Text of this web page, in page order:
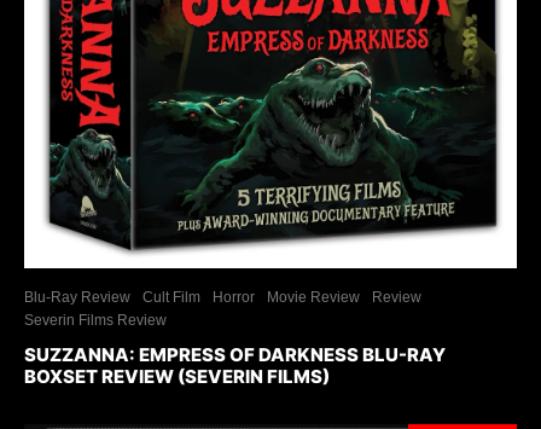
Blu-Ray Review Cult Film Horror Movie Review
Review
Severin Films Review
SUZZANNA: EMPRESS OF DARKNESS BLU-RAY
BOXSET REVIEW (SEVERIN FILMS)